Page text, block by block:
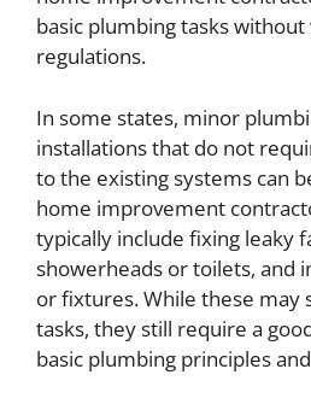
basic plumbing tasks without
regulations.
In some states, minor
installations that do not
to the existing systems can
home improvement
typically include fixing leaky
showerheads or toilets, and
or fixtures. While these may
tasks, they still require a
basic plumbing principles